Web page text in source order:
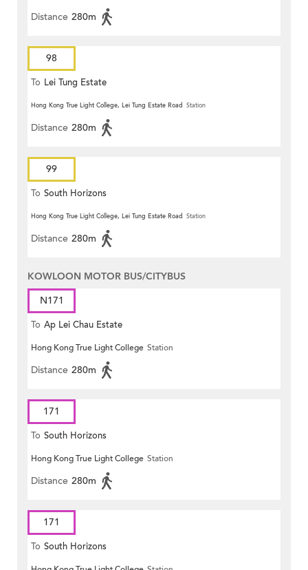
Distance 280m
98
To Lei Tung Estate
Hong Kong True Light College, Lei Tung Estate Road Station
Distance 280m
99
To South Horizons
Hong Kong True Light College, Lei Tung Estate Road Station
Distance 280m
KOWLOON MOTOR BUS/CITYBUS
N171
To Ap Lei Chau Estate
Hong Kong True Light College Station
Distance 280m
171
To South Horizons
Hong Kong True Light College Station
Distance 280m
171
To South Horizons